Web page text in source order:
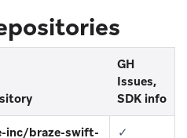
GH
Issues,
SDK info
inc/braze-swift-
✓